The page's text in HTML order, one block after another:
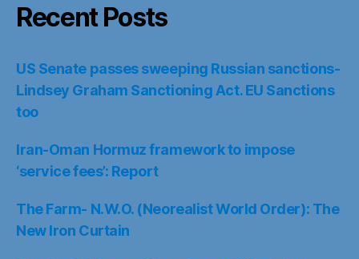
Recent Posts
US Senate passes sweeping Russian sanctions-
Lindsey Graham Sanctioning Act. EU Sanctions
too
Iran-Oman Hormuz framework to impose
‘service fees’: Report
The Farm- N.W.O. (Neorealist World Order): The
New Iron Curtain